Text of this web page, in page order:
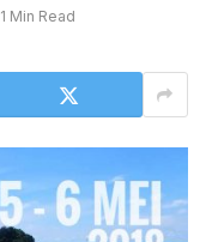
1 Min Read